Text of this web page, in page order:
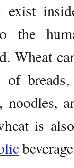
exist
the
Wheat
breads,
noodles,
is